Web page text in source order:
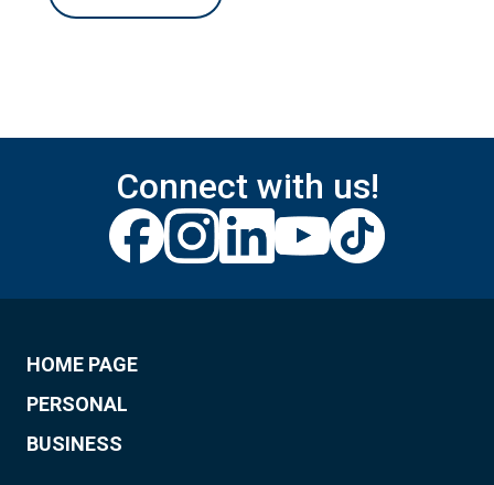
Connect with us!
HOME PAGE
PERSONAL
BUSINESS